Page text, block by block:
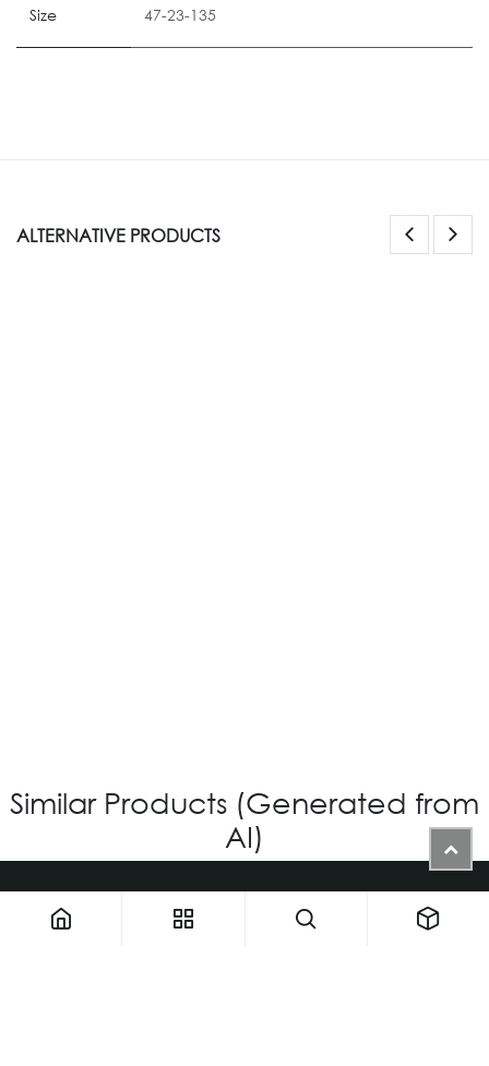
Size 47-23-135
ALTERNATIVE PRODUCTS
Similar Products (Generated from
AI)